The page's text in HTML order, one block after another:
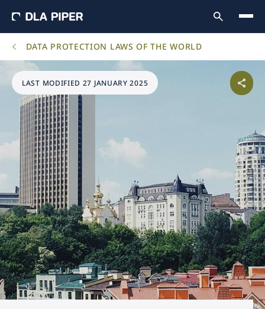
DATA PROTECTION LAWS OF THE WORLD
LAST MODIFIED 27 JANUARY 2025